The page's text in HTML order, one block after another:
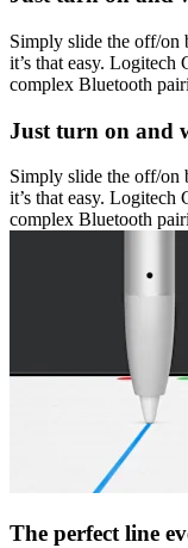
Simply slide the off/
it’s that easy.
complex Bluetooth
Just turn on and
Simply slide the off/
it’s that easy.
complex Bluetooth
The perfect line